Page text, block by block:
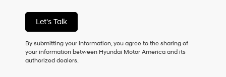
of
purchase
or
to
receive
any
Let's Talk
By submitting your information, you agree to the sharing of
your information between Hyundai Motor America and its
authorized dealers.